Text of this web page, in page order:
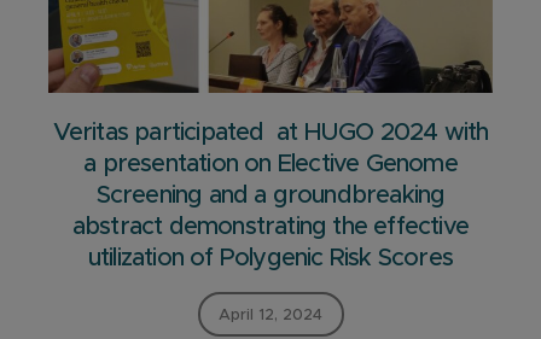
Veritas participated at HUGO 2024 with
a presentation on Elective Genome
Screening and a groundbreaking
abstract demonstrating the effective
utilization of Polygenic Risk Scores
April 12, 2024